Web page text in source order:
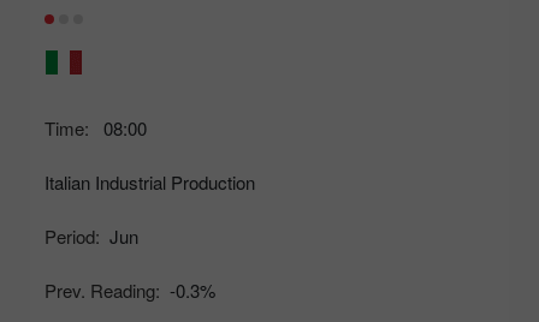
Time: 08:00
Italian Industrial Production
Period: Jun
Prev. Reading: -0.3%